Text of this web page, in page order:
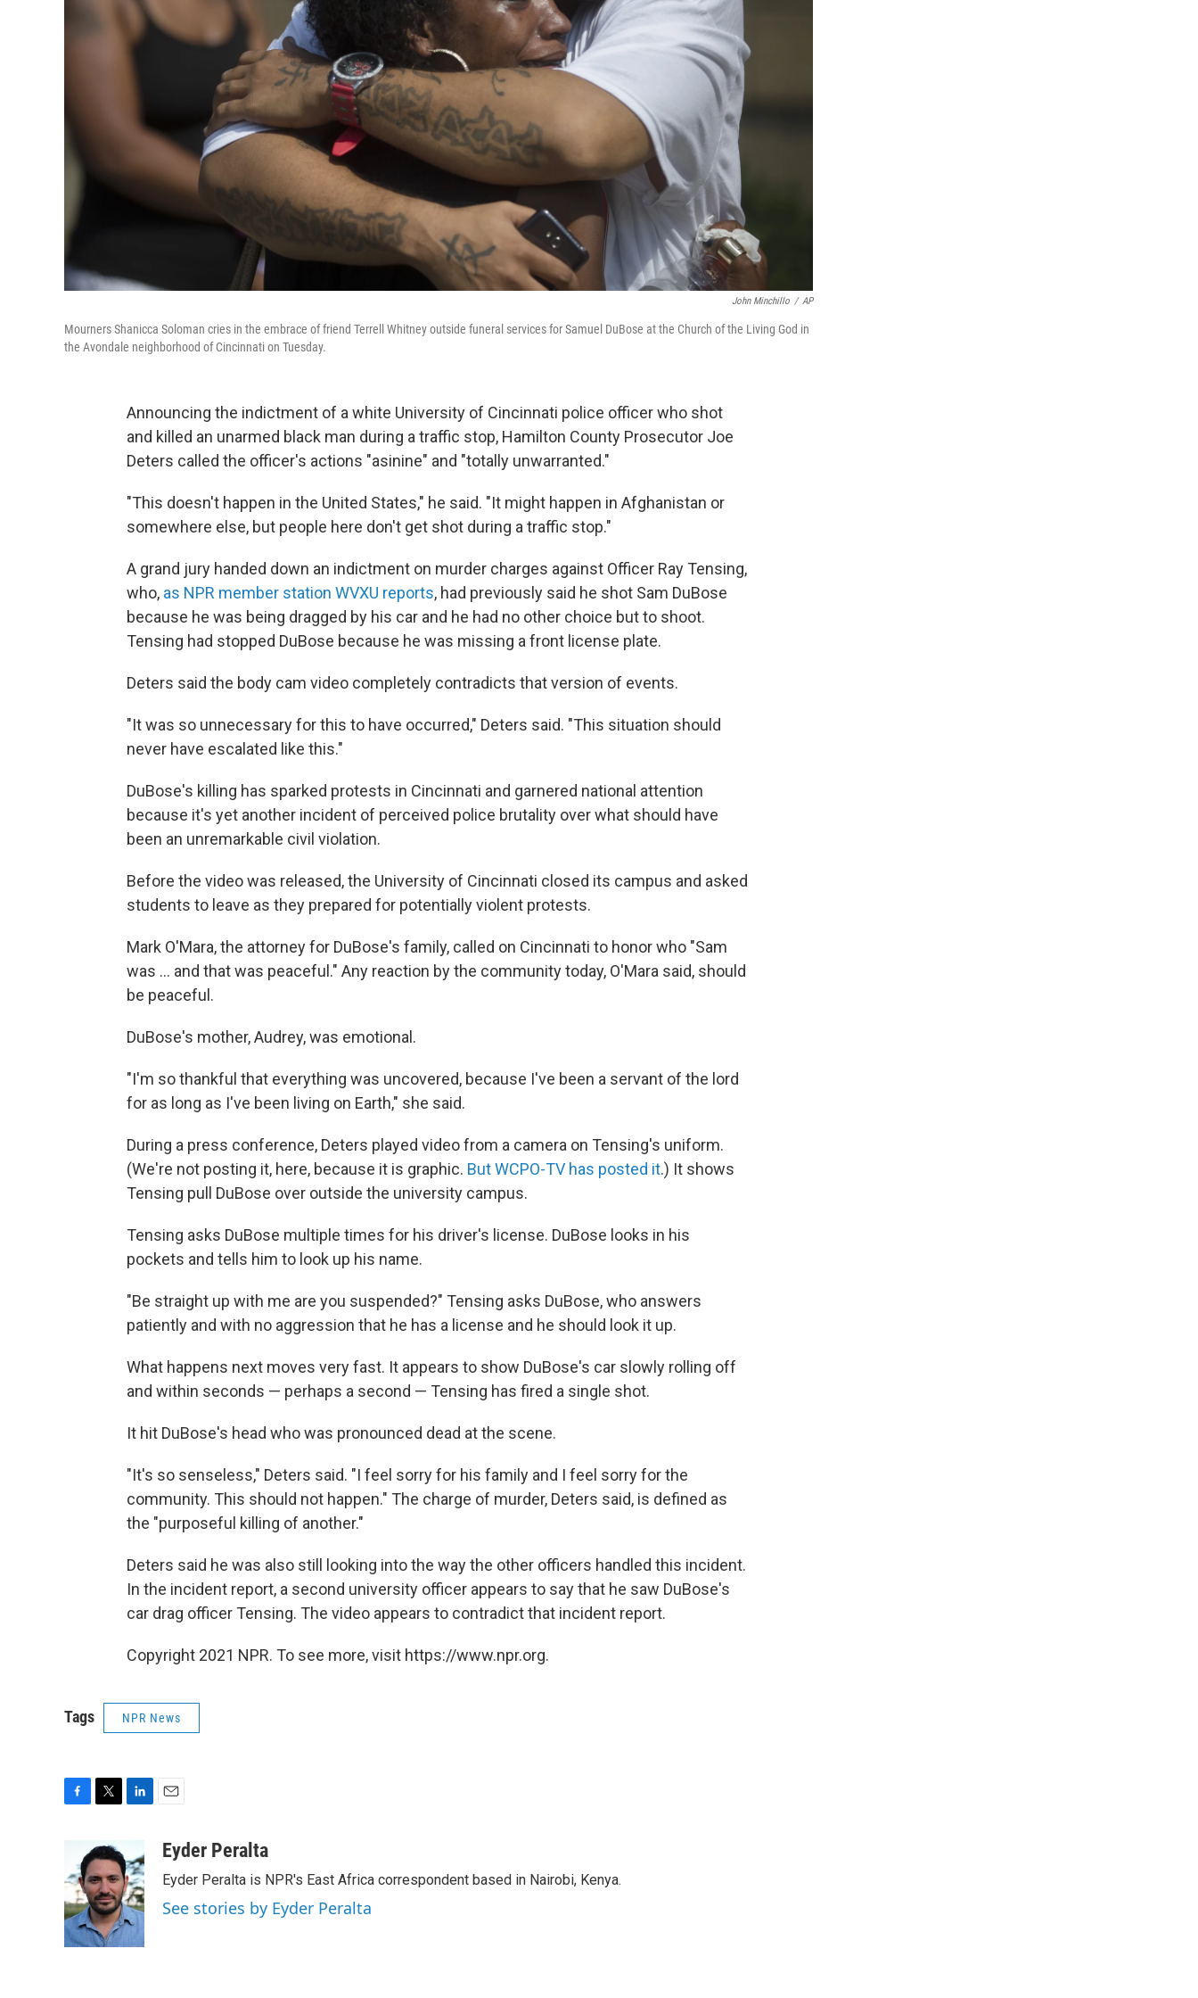
John Minchillo / AP
Mourners Shanicca Soloman cries in the embrace of friend Terrell Whitney outside funeral services for Samuel DuBose at the Church of the Living God in
the Avondale neighborhood of Cincinnati on Tuesday.
Announcing the indictment of a white University of Cincinnati police officer who shot
and killed an unarmed black man during a traffic stop, Hamilton County Prosecutor Joe
Deters called the officer's actions "asinine" and "totally unwarranted."
"This doesn't happen in the United States," he said. "It might happen in Afghanistan or
somewhere else, but people here don't get shot during a traffic stop."
A grand jury handed down an indictment on murder charges against Officer Ray Tensing,
who, as NPR member station WVXU reports, had previously said he shot Sam DuBose
because he was being dragged by his car and he had no other choice but to shoot.
Tensing had stopped DuBose because he was missing a front license plate.
Deters said the body cam video completely contradicts that version of events.
"It was so unnecessary for this to have occurred," Deters said. "This situation should
never have escalated like this."
DuBose's killing has sparked protests in Cincinnati and garnered national attention
because it's yet another incident of perceived police brutality over what should have
been an unremarkable civil violation.
Before the video was released, the University of Cincinnati closed its campus and asked
students to leave as they prepared for potentially violent protests.
Mark O'Mara, the attorney for DuBose's family, called on Cincinnati to honor who "Sam
was ... and that was peaceful." Any reaction by the community today, O'Mara said, should
be peaceful.
DuBose's mother, Audrey, was emotional.
"I'm so thankful that everything was uncovered, because I've been a servant of the lord
for as long as I've been living on Earth," she said.
During a press conference, Deters played video from a camera on Tensing's uniform.
(We're not posting it, here, because it is graphic. But WCPO-TV has posted it.) It shows
Tensing pull DuBose over outside the university campus.
Tensing asks DuBose multiple times for his driver's license. DuBose looks in his
pockets and tells him to look up his name.
"Be straight up with me are you suspended?" Tensing asks DuBose, who answers
patiently and with no aggression that he has a license and he should look it up.
What happens next moves very fast. It appears to show DuBose's car slowly rolling off
and within seconds — perhaps a second — Tensing has fired a single shot.
It hit DuBose's head who was pronounced dead at the scene.
"It's so senseless," Deters said. "I feel sorry for his family and I feel sorry for the
community. This should not happen." The charge of murder, Deters said, is defined as
the "purposeful killing of another."
Deters said he was also still looking into the way the other officers handled this incident.
In the incident report, a second university officer appears to say that he saw DuBose's
car drag officer Tensing. The video appears to contradict that incident report.
Copyright 2021 NPR. To see more, visit https://www.npr.org.
Tags NPR News
b
o
o
k
i
t
t
e
r
k
e
d
I
n
aEyder Peralta
Eyder Peralta is NPR's East Africa correspondent based in Nairobi, Kenya.
See stories by Eyder Peralta